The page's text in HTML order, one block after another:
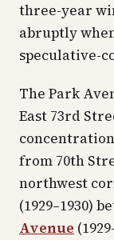
three-year
abruptly
speculative-
The Park
East 73rd
from 70th
northwest
(1929–1930)
Avenue